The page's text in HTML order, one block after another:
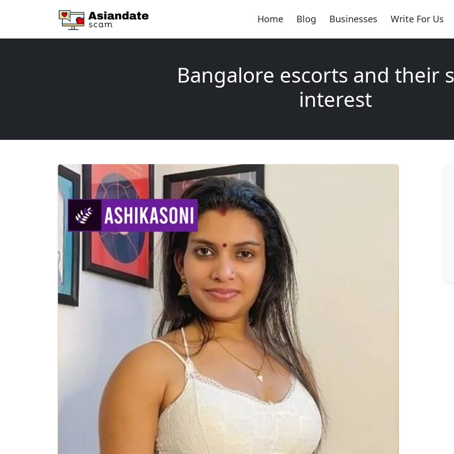
Home Blog Businesses Write For Us
Bangalore escorts and their
interest